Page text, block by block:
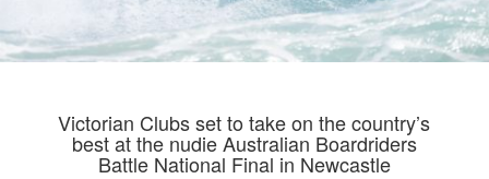
Victorian Clubs set to take on the country’s
best at the nudie Australian Boardriders
Battle National Final in Newcastle